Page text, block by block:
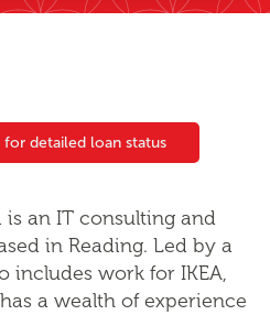
detailed loan status
an IT consulting and
in Reading. Led by a
work for IKEA,
a wealth of experience